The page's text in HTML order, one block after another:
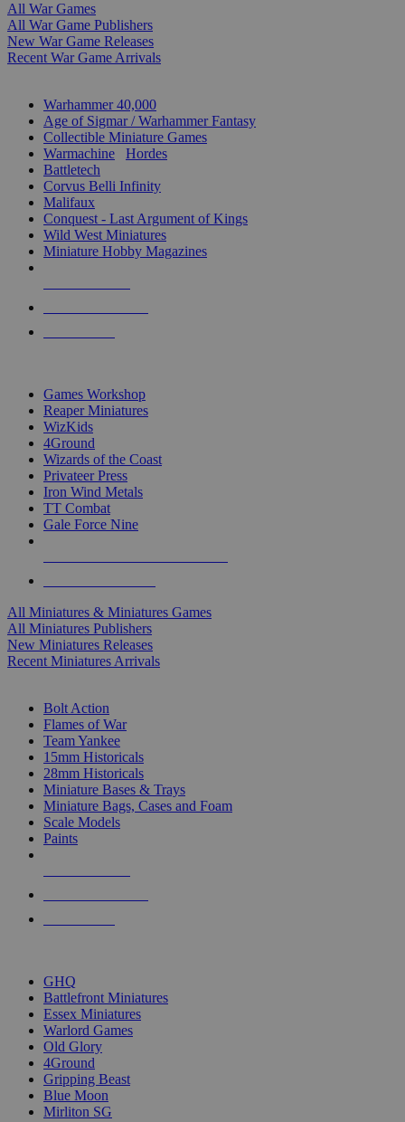
All War Games
All War Game Publishers
New War Game Releases
Recent War Game Arrivals
Warhammer 40,000
Age of Sigmar / Warhammer Fantasy
Collectible Miniature Games
Warmachine
Hordes
Battletech
Corvus Belli Infinity
Malifaux
Conquest - Last Argument of Kings
Wild West Miniatures
Miniature Hobby Magazines
Games Workshop
Reaper Miniatures
WizKids
4Ground
Wizards of the Coast
Privateer Press
Iron Wind Metals
TT Combat
Gale Force Nine
All Miniatures & Miniatures Games
All Miniatures Publishers
New Miniatures Releases
Recent Miniatures Arrivals
Bolt Action
Flames of War
Team Yankee
15mm Historicals
28mm Historicals
Miniature Bases & Trays
Miniature Bags, Cases and Foam
Scale Models
Paints
GHQ
Battlefront Miniatures
Essex Miniatures
Warlord Games
Old Glory
4Ground
Gripping Beast
Blue Moon
Mirliton SG